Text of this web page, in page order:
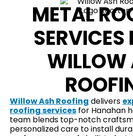
METAL
SERVICES
WILLOW
Willow Ash Roofing delivers
roofing services for Hanahan
team blends top-notch
personalized care to install